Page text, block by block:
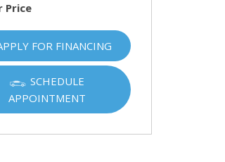
Price
FOR FINANCING
SCHEDULE
APPOINTMENT